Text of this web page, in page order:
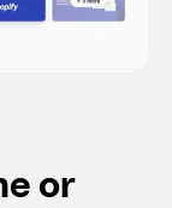
or